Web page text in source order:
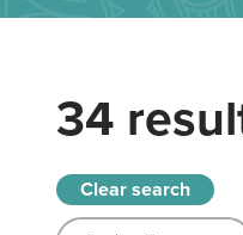
34
Clear search